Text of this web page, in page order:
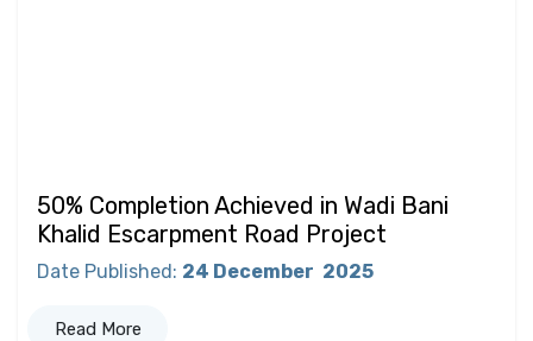
50% Completion Achieved in Wadi Bani
Khalid Escarpment Road Project
Date Published : 24 December 2025
Read More